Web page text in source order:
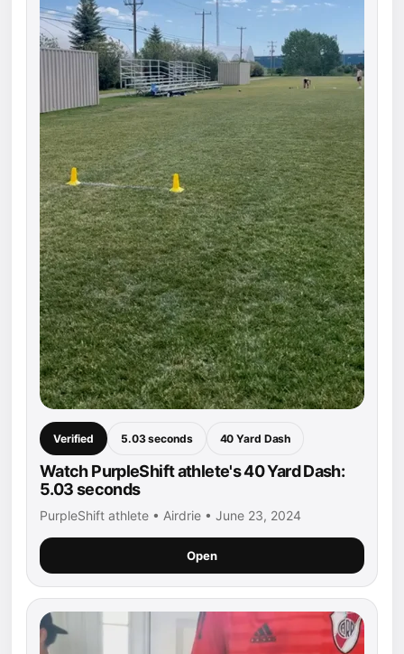
Verified 5.03 seconds 40 Yard Dash
Watch PurpleShift athlete's 40 Yard Dash:
5.03 seconds
PurpleShift athlete • Airdrie • June 23, 2024
Open